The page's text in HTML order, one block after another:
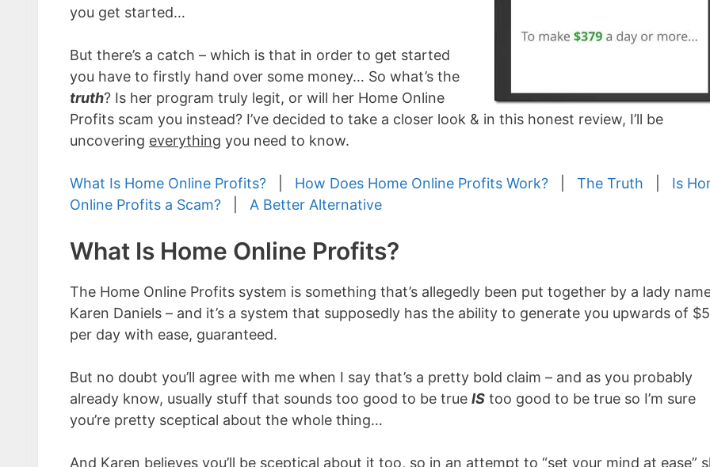
you get started…
But there’s a catch – which is that in order to get started
you have to firstly hand over some money… So what’s the
truth? Is her program truly legit, or will her Home Online
Profits scam you instead? I’ve decided to take a closer look & in this honest review, I’ll be
uncovering everything you need to know.
What Is Home Online Profits? How Does Home Online Profits Work? The Truth
Is
Online Profits a Scam?
A Better Alternative
What Is Home Online Profits?
The Home Online Profits system is something that’s allegedly been put together by a lady
Karen Daniels – and it’s a system that supposedly has the ability to generate you upwards of
per day with ease, guaranteed.
But no doubt you’ll agree with me when I say that’s a pretty bold claim – and as you probably
already know, usually stuff that sounds too good to be true IS too good to be true so I’m sure
you’re pretty sceptical about the whole thing…
And Karen believes you’ll be sceptical about it too, so in an attempt to “set your mind at ease”